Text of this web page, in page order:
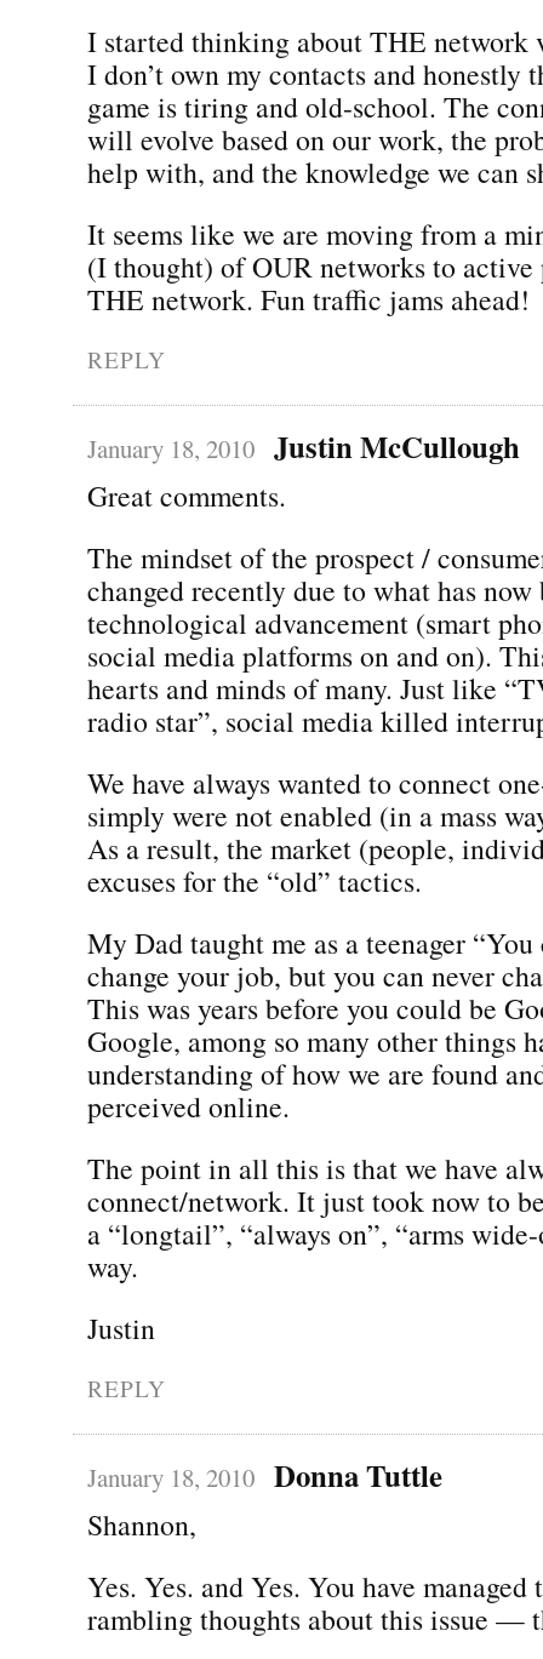
I started thinking about THE network
I don’t own my contacts and honestly
game is tiring and old-school. The
will evolve based on our work, the
help with, and the knowledge we can
It seems like we are moving from a
(I thought) of OUR networks to
THE network. Fun traffic jams ahead!
REPLY
January 18, 2010 Justin McCullough
Great comments.
The mindset of the prospect /
changed recently due to what has now
technological advancement (smart
social media platforms on and on).
hearts and minds of many. Just like
radio star”, social media killed
We have always wanted to connect
simply were not enabled (in a mass
As a result, the market (people,
excuses for the “old” tactics.
My Dad taught me as a teenager “You
change your job, but you can never
This was years before you could be
Google, among so many other things
understanding of how we are found
perceived online.
The point in all this is that we have
connect/network. It just took now to
a “longtail”, “always on”, “arms
way.
Justin
REPLY
January 18, 2010 Donna Tuttle
Shannon,
Yes. Yes. and Yes. You have
rambling thoughts about this issue —